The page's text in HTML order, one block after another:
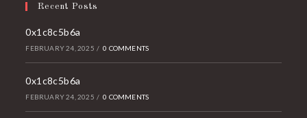
Recent Posts
0x1c8c5b6a
FEBRUARY 24, 2025 / 0 COMMENTS
0x1c8c5b6a
FEBRUARY 24, 2025 / 0 COMMENTS